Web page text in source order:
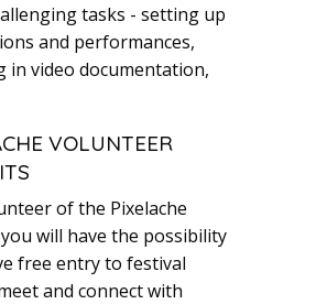
tasks - setting up
and performances,
in video documentation,
VOLUNTEER
of the Pixelache
will have the possibility
free entry to festival
and connect with